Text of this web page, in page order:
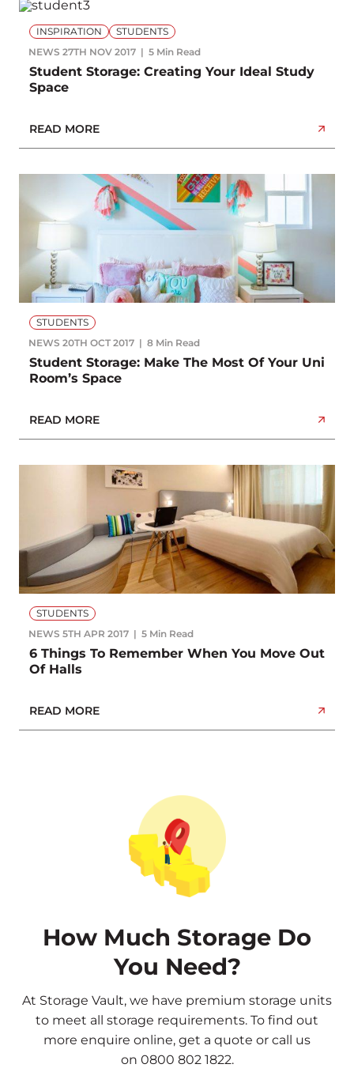
INSPIRATION
STUDENTS
NEWS 27TH NOV 2017 5 Min Read
Student Storage: Creating Your Ideal Study
Space
READ MORE
STUDENTS
NEWS 20TH OCT 2017 8 Min Read
Student Storage: Make The Most Of Your Uni
Room’s Space
READ MORE
STUDENTS
NEWS 5TH APR 2017 5 Min Read
6 Things To Remember When You Move Out
Of Halls
READ MORE
How Much Storage Do
You Need?
At Storage Vault, we have premium storage units
to meet all storage requirements. To find out
more enquire online, get a quote or call us
on 0800 802 1822.